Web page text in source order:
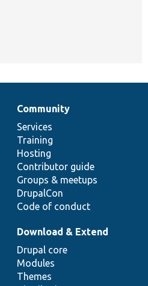
Community
Services
Training
Hosting
Contributor guide
Groups & meetups
DrupalCon
Code of conduct
Download & Extend
Drupal core
Modules
Themes